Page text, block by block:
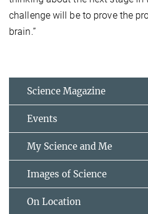
challenge will be to prove the
brain.”
Science Magazine
Events
My Science and Me
Images of Science
On Location